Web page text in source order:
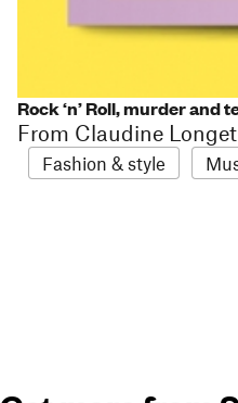
Rock ‘n’ Roll, murder and
From Claudine
Fashion & style